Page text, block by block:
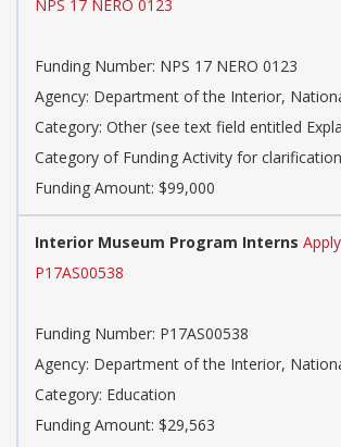
NPS 17 NERO 0123
Funding Number: NPS 17 NERO 0123
Agency: Department of the Interior,
Category: Other (see text field entitled
Category of Funding Activity for
Funding Amount: $99,000
Interior Museum Program Interns
P17AS00538
Funding Number: P17AS00538
Agency: Department of the Interior,
Category: Education
Funding Amount: $29,563